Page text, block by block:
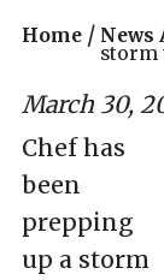
Home / News
storm
March 30,
Chef has
been
prepping
up a storm